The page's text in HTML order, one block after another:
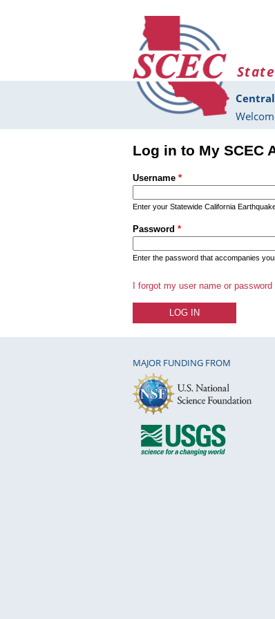
Log in to My SCEC
Username *
Enter your Statewide California
Password *
Enter the password that accompanies
I forgot my user name or password
MAJOR FUNDING FROM